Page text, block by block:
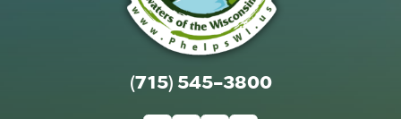
(715) 545-3800